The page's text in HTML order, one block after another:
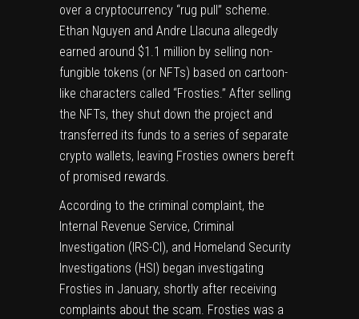
over a cryptocurrency “rug pull” scheme.
Ethan Nguyen and Andre Llacuna allegedly
earned around $1.1 million by selling non-
fungible tokens (or NFTs) based on cartoon-
like characters called “Frosties.” After selling
the NFTs, they shut down the project and
transferred its funds to a series of separate
crypto wallets, leaving Frosties owners bereft
of promised rewards.
According to the criminal complaint, the
Internal Revenue Service, Criminal
Investigation (IRS-CI), and Homeland Security
Investigations (HSI) began investigating
Frosties in January, shortly after receiving
complaints about the scam. Frosties was a